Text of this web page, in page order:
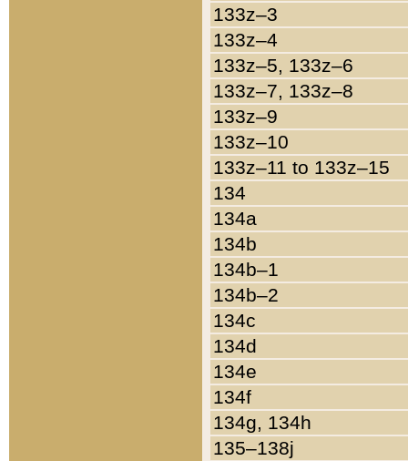
133z–3
133z–4
133z–5, 133z–6
133z–7, 133z–8
133z–9
133z–10
133z–11 to 133z–15
134
134a
134b
134b–1
134b–2
134c
134d
134e
134f
134g, 134h
135–138j